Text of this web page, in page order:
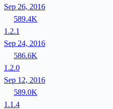
Sep 26, 2016
589.4K
1.2.1
Sep 24, 2016
586.6K
1.2.0
Sep 12, 2016
589.0K
1.1.4